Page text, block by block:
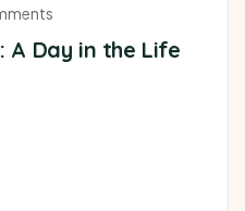
A Day in the Life